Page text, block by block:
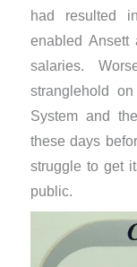
had resulted
enabled
salaries.
stranglehold
System and
these days
struggle to get
public.